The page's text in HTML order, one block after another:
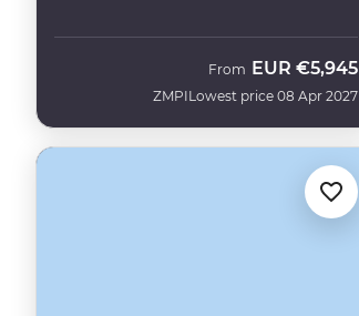
ZMPI
From EUR €5,945
Lowest price 08 Apr 2027